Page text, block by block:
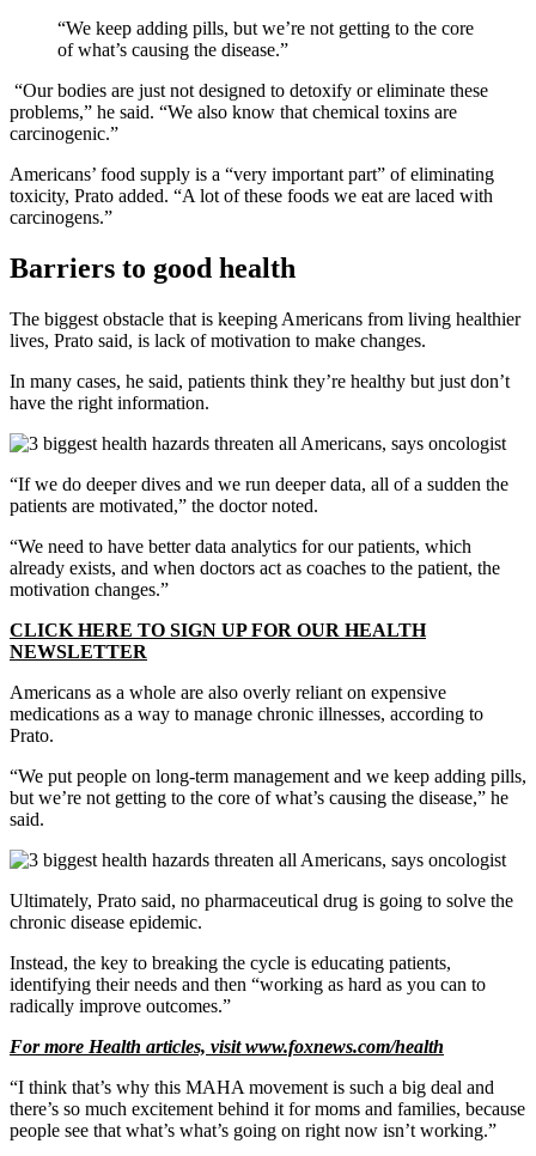
“We keep adding pills, but we’re not getting to the core
of what’s causing the disease.”
“Our bodies are just not designed to detoxify or eliminate these
problems,” he said. “We also know that chemical toxins are
carcinogenic.”
Americans’ food supply is a “very important part” of eliminating
toxicity, Prato added. “A lot of these foods we eat are laced with
carcinogens.”
Barriers to good health
The biggest obstacle that is keeping Americans from living healthier
lives, Prato said, is lack of motivation to make changes.
In many cases, he said, patients think they’re healthy but just don’t
have the right information.
“If we do deeper dives and we run deeper data, all of a sudden the
patients are motivated,” the doctor noted.
“We need to have better data analytics for our patients, which
already exists, and when doctors act as coaches to the patient, the
motivation changes.”
CLICK HERE TO SIGN UP FOR OUR HEALTH
NEWSLETTER
Americans as a whole are also overly reliant on expensive
medications as a way to manage chronic illnesses, according to
Prato.
“We put people on long-term management and we keep adding pills,
but we’re not getting to the core of what’s causing the disease,” he
said.
Ultimately, Prato said, no pharmaceutical drug is going to solve the
chronic disease epidemic.
Instead, the key to breaking the cycle is educating patients,
identifying their needs and then “working as hard as you can to
radically improve outcomes.”
For more Health articles, visitwww.foxnews.com/health
“I think that’s why this MAHA movement is such a big deal and
there’s so much excitement behind it for moms and families, because
people see that what’s what’s going on right now isn’t working.”